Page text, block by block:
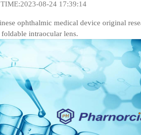
TIME:2023-08-24 17:39:14
ophthalmic medical device original
intraocular lens.